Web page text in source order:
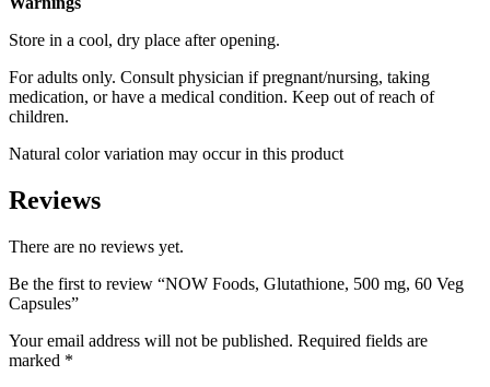
Store in a cool, dry place after opening.
For adults only. Consult physician if pregnant/nursing, taking
medication, or have a medical condition. Keep out of reach of
children.
Natural color variation may occur in this product
Reviews
There are no reviews yet.
Be the first to review “NOW Foods, Glutathione, 500 mg, 60 Veg
Capsules”
Your email address will not be published. Required fields are
marked *